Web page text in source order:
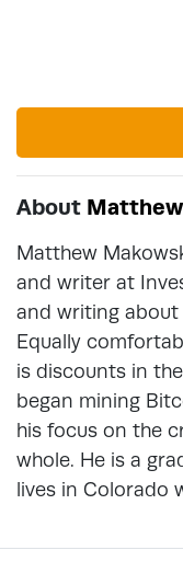
About
Matthew
and writer at
and writing about
Equally
is discounts in
began mining
his focus on the
whole. He is a
lives in Colorado